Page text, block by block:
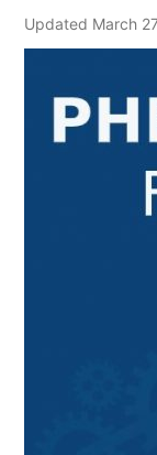
Updated March